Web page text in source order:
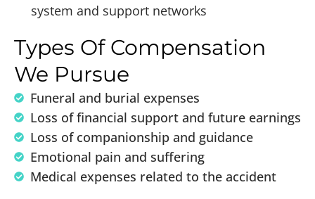
system and support networks
Types Of Compensation
We Pursue
Funeral and burial expenses
Loss of financial support and future earnings
Loss of companionship and guidance
Emotional pain and suffering
Medical expenses related to the accident